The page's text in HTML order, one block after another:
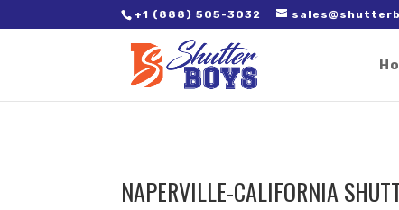
2. Paste it in between the tags of the page(s) you'd like to
+1 (888) 505-3032
NAPERVILLE-CALIFORNIA